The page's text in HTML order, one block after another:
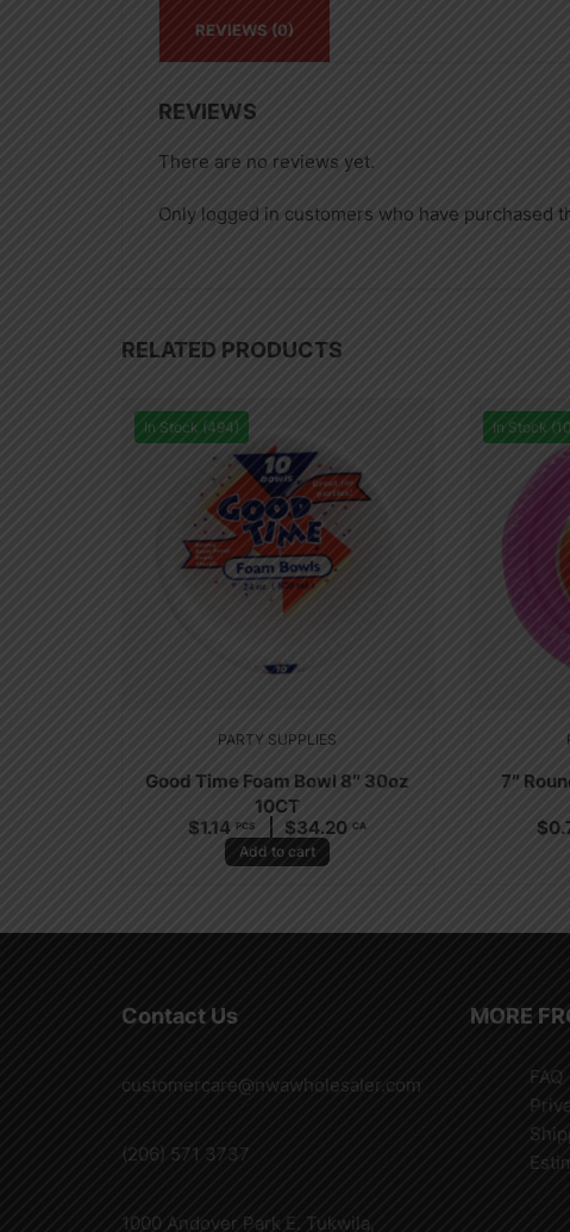
REVIEWS (0)
REVIEWS
There are no reviews yet.
Only logged in customers who have purchased
RELATED PRODUCTS
In Stock (494)
PARTY SUPPLIES
Good Time Foam Bowl 8″ 30oz
10CT
$1.14 PCS $34.20 CA
Add to cart
In Stock
7″
$
Contact Us
customercare@nwawholesaler.com
(206) 571 3737
1000 Andover Park E. Tukwila,
MORE
FAQ